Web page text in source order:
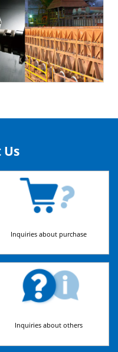
Inquiries about purchase
Inquiries about others